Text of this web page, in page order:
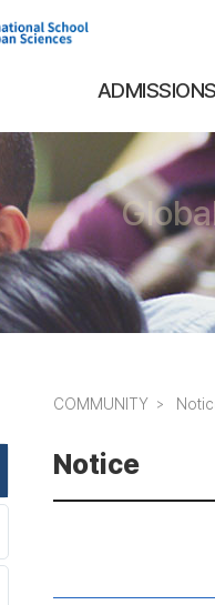
ADMISSIONS
COMMUNITY
Notice